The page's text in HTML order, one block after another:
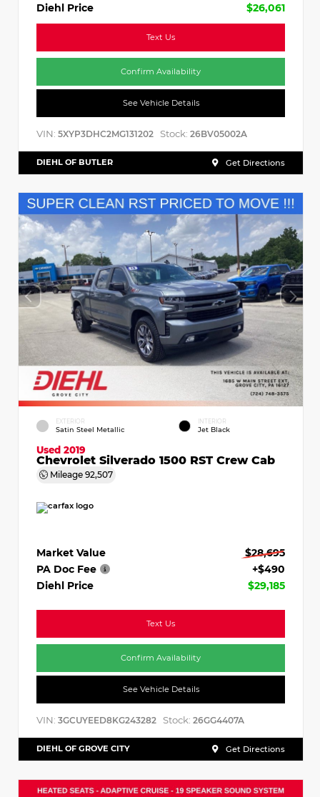
Diehl Price
$26,061
Text Us
Confirm Availability
See Vehicle Details
VIN: 5XYP3DHC2MG131202 Stock: 26BV05002A
DIEHL OF BUTLER Get Directions
EXTERIOR
Satin Steel Metallic
INTERIOR
Jet Black
Used 2019
Chevrolet Silverado 1500 RST Crew Cab
Mileage 92,507
Market Value
$28,695
PA Doc Fee
+$490
Diehl Price
$29,185
Text Us
Confirm Availability
See Vehicle Details
VIN: 3GCUYEED8KG243282 Stock: 26GG4407A
DIEHL OF GROVE CITY Get Directions